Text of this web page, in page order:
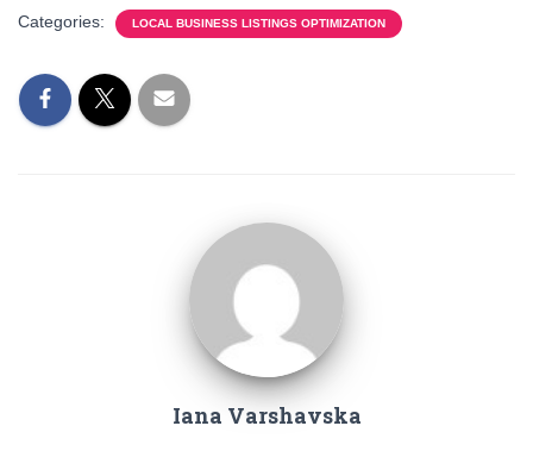
Categories: LOCAL BUSINESS LISTINGS OPTIMIZATION
Iana Varshavska